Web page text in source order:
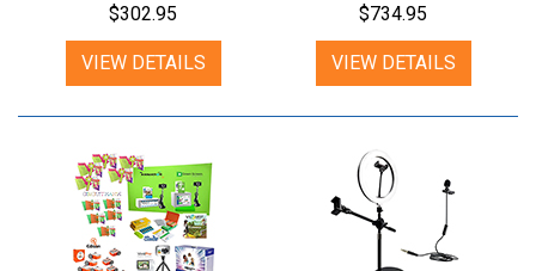
$302.95
VIEW DETAILS
$734.95
VIEW DETAILS